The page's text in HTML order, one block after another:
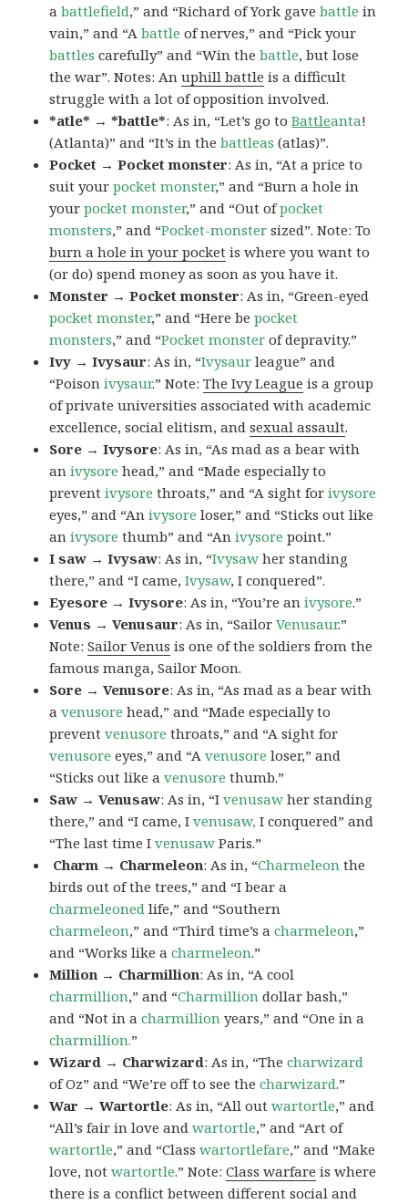
abattlefield,” and “Richard of York gavebattle in
vain,” and “Abattle of nerves,” and “Pick your
battles carefully” and “Win thebattle, but lose
the war”. Notes: Anuphill battle is a difficult
struggle with a lot of opposition involved.
*atle* → *battle*: As in, “Let’s go toBattleanta!
(Atlanta)” and “It’s in thebattleas (atlas)”.
Pocket → Pocket monster: As in, “At a price to
suit yourpocket monster,” and “Burn a hole in
yourpocket monster,” and “Out ofpocket
monsters,” and “Pocket-monster sized”. Note: To
burn a hole in your pocket is where you want to
(or do) spend money as soon as you have it.
Monster → Pocket monster: As in, “Green-eyed
pocket monster,” and “Here bepocket
monsters,” and “Pocket monster of depravity.”
Ivy → Ivysaur: As in, “Ivysaur league” and
“Poisonivysaur.” Note:The Ivy League is a group
of private universities associated with academic
excellence, social elitism, andsexual assault.
Sore → Ivysore: As in, “As mad as a bear with
anivysore head,” and “Made especially to
preventivysore throats,” and “A sight forivysore
eyes,” and “Anivysore loser,” and “Sticks out like
anivysore thumb” and “Anivysore point.”
I saw → Ivysaw: As in, “Ivysaw her standing
there,” and “I came,Ivysaw, I conquered”.
Eyesore → Ivysore: As in, “You’re anivysore.”
Venus → Venusaur: As in, “SailorVenusaur.”
Note:Sailor Venus is one of the soldiers from the
famous manga, Sailor Moon.
Sore → Venusore: As in, “As mad as a bear with
avenusore head,” and “Made especially to
preventvenusore throats,” and “A sight for
venusore eyes,” and “Avenusore loser,” and
“Sticks out like avenusore thumb.”
Saw → Venusaw: As in, “Ivenusaw her standing
there,” and “I came, Ivenusaw, I conquered” and
“The last time Ivenusaw Paris.”
Charm → Charmeleon: As in, “Charmeleon the
birds out of the trees,” and “I bear a
charmeleoned life,” and “Southern
charmeleon,” and “Third time’s acharmeleon,”
and “Works like acharmeleon.”
Million → Charmillion: As in, “A cool
charmillion,” and “Charmillion dollar bash,”
and “Not in acharmillion years,” and “One in a
charmillion.”
Wizard → Charwizard: As in, “Thecharwizard
of Oz” and “We’re off to see thecharwizard.”
War → Wartortle: As in, “All outwartortle,” and
“All’s fair in love andwartortle,” and “Art of
wartortle,” and “Classwartortlefare,” and “Make
love, notwartortle.” Note:Class warfare is where
there is a conflict between different social and